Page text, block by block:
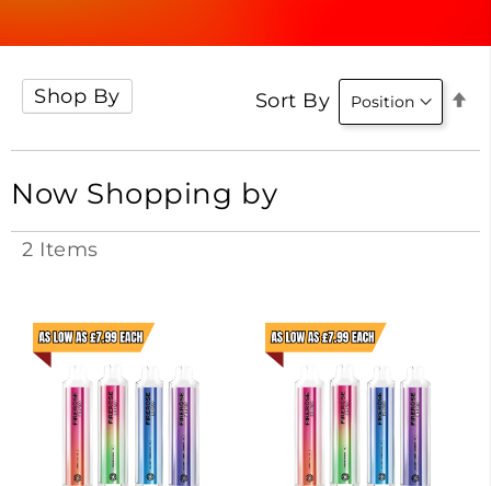
2 Items
Sort By
Shop By
Now Shopping by